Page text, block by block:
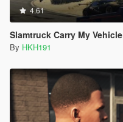
4.61
Slamtruck Carry My Vehicle
By HKH191